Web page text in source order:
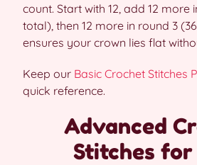
count. Start with 12, add 12 more
total), then 12 more in round 3
ensures your crown lies flat
Keep our Basic Crochet Stitches
quick reference.
Advanced
Stitches for